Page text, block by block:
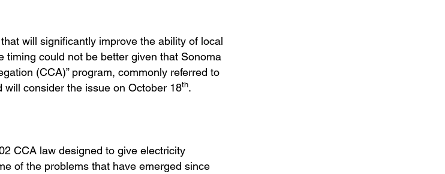
will significantly improve the ability of local
timing could not be better given that Sonoma
(CCA)” program, commonly referred to
will consider the issue on October 18th.
CCA law designed to give electricity
of the problems that have emerged since